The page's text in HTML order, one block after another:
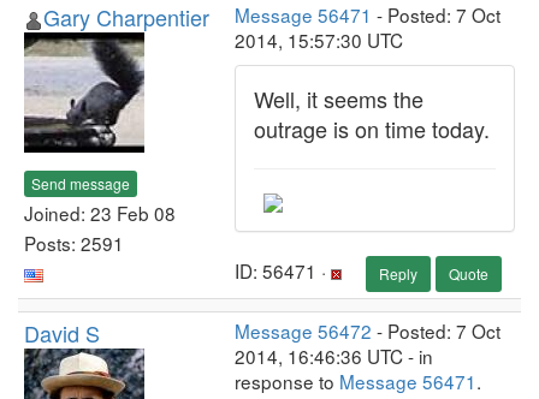
Gary Charpentier
Send message
Joined: 23 Feb 08
Posts: 2591
Message 56471 - Posted: 7 Oct
2014, 15:57:30 UTC
Well, it seems the
outrage is on time today.
ID: 56471 · Reply Quote
David S Message 56472 - Posted: 7 Oct
2014, 16:46:36 UTC - in
response to Message 56471.